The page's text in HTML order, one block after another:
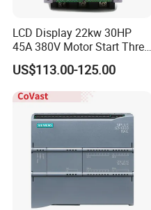
LCD Display 22kw 30HP
45A 380V Motor Start Three
Phase Soft Starter
US$113.00-125.00